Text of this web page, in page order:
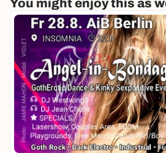
You might enjoy this as